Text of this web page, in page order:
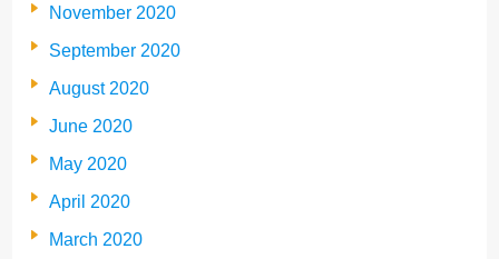
November 2020
September 2020
August 2020
June 2020
May 2020
April 2020
March 2020